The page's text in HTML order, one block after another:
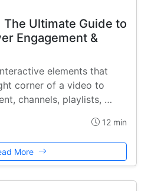
The Ultimate Guide to
Engagement &
elements that
corner of a video to
channels, playlists, …
12 min
More